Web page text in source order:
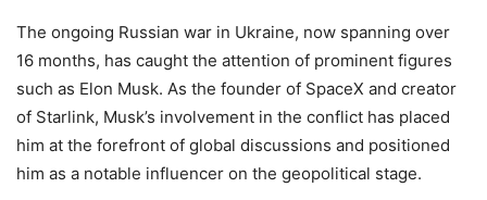
The ongoing Russian war in Ukraine, now spanning over
16 months, has caught the attention of prominent figures
such as Elon Musk. As the founder of SpaceX and creator
of Starlink, Musk’s involvement in the conflict has placed
him at the forefront of global discussions and positioned
him as a notable influencer on the geopolitical stage.